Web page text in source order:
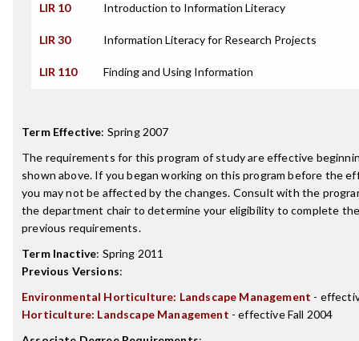
LIR 10 Introduction to Information Literacy
LIR 30 Information Literacy for Research Projects
LIR 110 Finding and Using Information
Term Effective: Spring 2007
The requirements for this program of study are effective
shown above. If you began working on this program before the
you may not be affected by the changes. Consult with the
the department chair to determine your eligibility to complete
previous requirements.
Term Inactive: Spring 2011
Previous Versions:
Environmental Horticulture: Landscape Management -
Horticulture: Landscape Management - effective Fall 2004